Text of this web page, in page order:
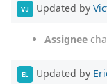
VJ Updated by
Assignee
EL Updated by